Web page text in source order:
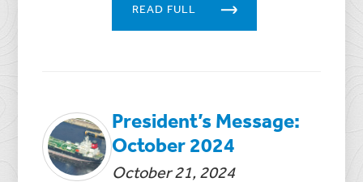
READ FULL
President’s Message:
October 2024
October 21, 2024